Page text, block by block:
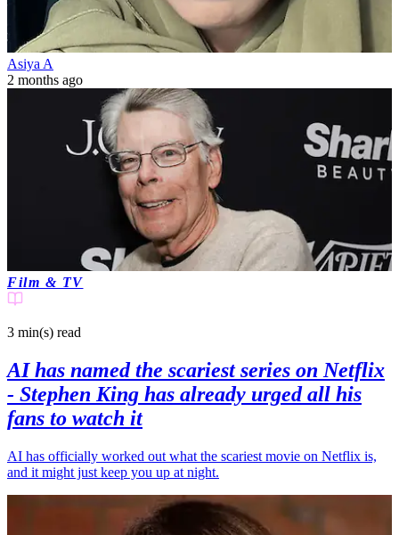
Asiya A
2 months ago
Film & TV
3 min(s) read
AI has named the scariest series on Netflix
- Stephen King has already urged all his
fans to watch it
AI has officially worked out what the scariest movie on Netflix is,
and it might just keep you up at night.